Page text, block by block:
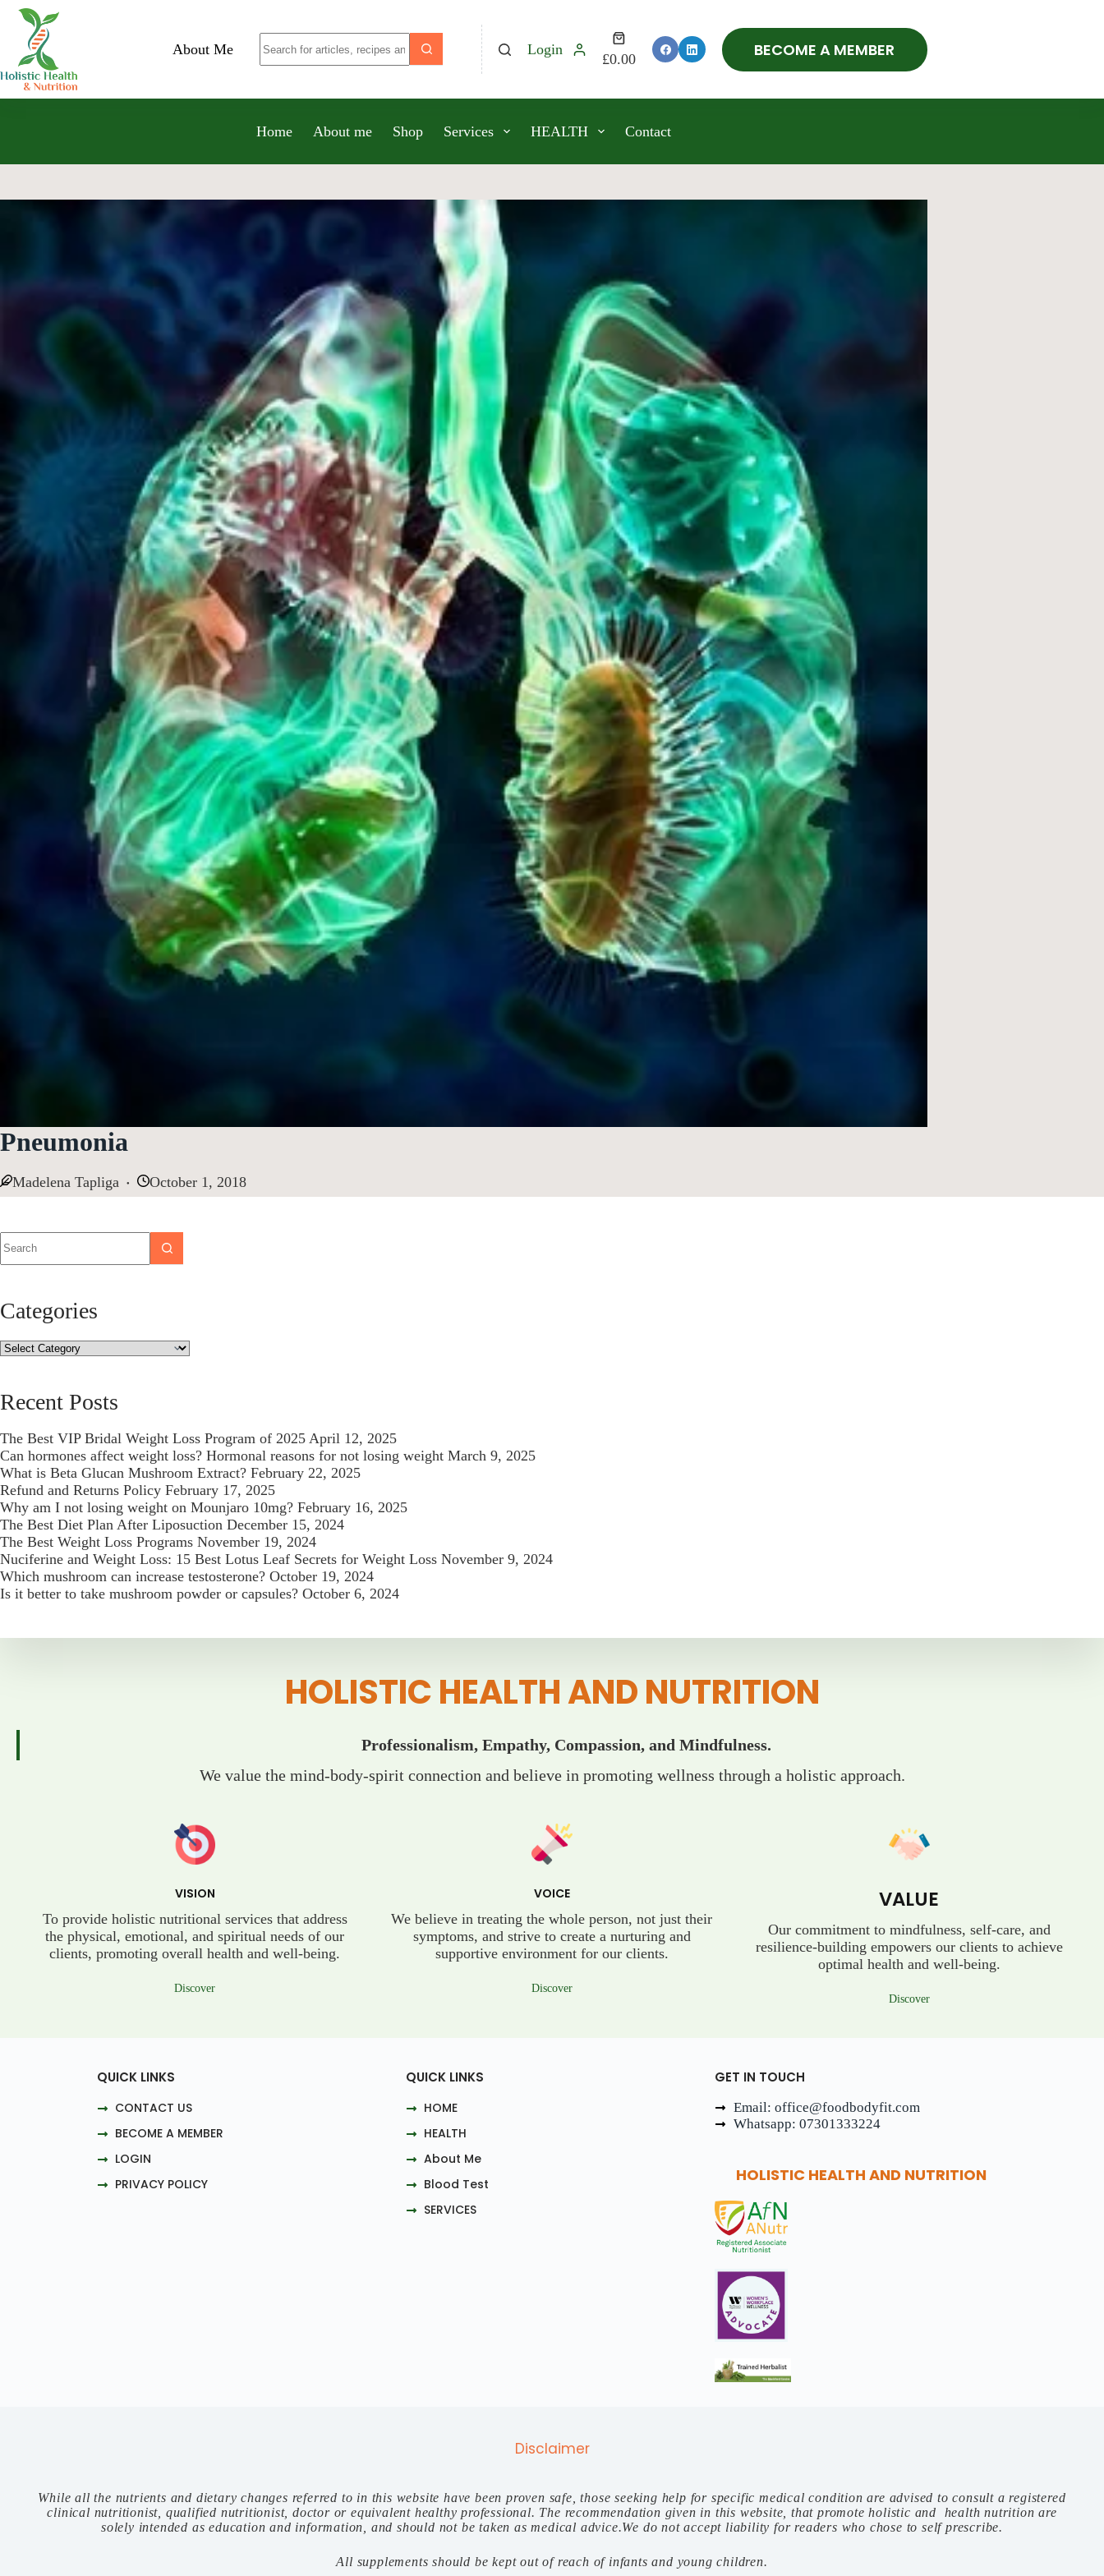
About Me Login
£0.00 BECOME A MEMBER
Home About me Shop Services HEALTH Contact
Pneumonia
Madelena Tapliga October 1, 2018
Categories
Recent Posts
The Best VIP Bridal Weight Loss Program of 2025 April 12, 2025
Can hormones affect weight loss? Hormonal reasons for not losing weight March 9, 2025
What is Beta Glucan Mushroom Extract? February 22, 2025
Refund and Returns Policy February 17, 2025
Why am I not losing weight on Mounjaro 10mg? February 16, 2025
The Best Diet Plan After Liposuction December 15, 2024
The Best Weight Loss Programs November 19, 2024
Nuciferine and Weight Loss: 15 Best Lotus Leaf Secrets for Weight Loss November 9, 2024
Which mushroom can increase testosterone? October 19, 2024
Is it better to take mushroom powder or capsules? October 6, 2024
HOLISTIC HEALTH AND NUTRITION
Professionalism, Empathy, Compassion, and Mindfulness.
We value the mind-body-spirit connection and believe in promoting wellness through a holistic approach.
VISION
To provide holistic nutritional services that address
the physical, emotional, and spiritual needs of our
clients, promoting overall health and well-being.
Discover
VOICE
We believe in treating the whole person, not just their
symptoms, and strive to create a nurturing and
supportive environment for our clients.
Discover
VALUE
Our commitment to mindfulness, self-care, and
resilience-building empowers our clients to achieve
optimal health and well-being.
Discover
QUICK LINKS
CONTACT US
BECOME A MEMBER
LOGIN
PRIVACY POLICY
QUICK LINKS
HOME
HEALTH
About Me
Blood Test
SERVICES
GET IN TOUCH
Email: office@foodbodyfit.com
Whatsapp: 07301333224
HOLISTIC HEALTH AND NUTRITION
Disclaimer
While all the nutrients and dietary changes referred to in this website have been proven safe, those seeking help for specific medical condition are advised to consult a registered
clinical nutritionist, qualified nutritionist, doctor or equivalent healthy professional. The recommendation given in this website, that promote holistic and health nutrition are
solely intended as education and information, and should not be taken as medical advice.We do not accept liability for readers who chose to self prescribe.
All supplements should be kept out of reach of infants and young children.